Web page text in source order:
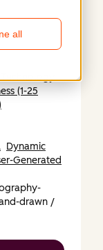
all
(1-25
Dynamic
Generated
drawn /